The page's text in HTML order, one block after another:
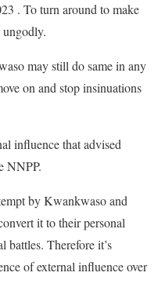
. To turn around to make
may still do same in any
on and stop insinuations
influence that advised
NNPP.
by Kwankwaso and
it to their personal
battles. Therefore it’s
of external influence over